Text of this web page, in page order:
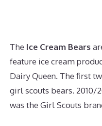
The Ice Cream Bears
feature ice cream
Dairy Queen. The first
girl scouts bears. 2010/
was the Girl Scouts